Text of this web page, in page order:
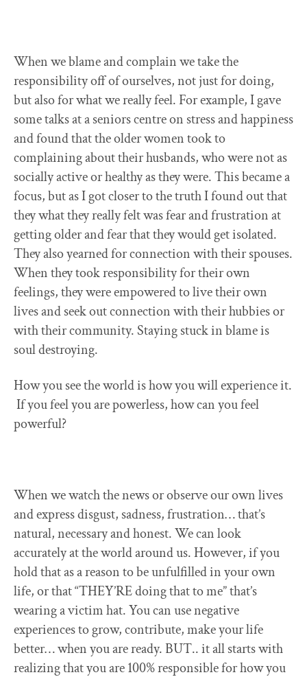
When we blame and complain we take the
responsibility off of ourselves, not just for doing,
but also for what we really feel. For example, I gave
some talks at a seniors centre on stress and happiness
and found that the older women took to
complaining about their husbands, who were not as
socially active or healthy as they were. This became a
focus, but as I got closer to the truth I found out that
they what they really felt was fear and frustration at
getting older and fear that they would get isolated.
They also yearned for connection with their spouses.
When they took responsibility for their own
feelings, they were empowered to live their own
lives and seek out connection with their hubbies or
with their community. Staying stuck in blame is
soul destroying.
How you see the world is how you will experience it.
If you feel you are powerless, how can you feel
powerful?
When we watch the news or observe our own lives
and express disgust, sadness, frustration… that’s
natural, necessary and honest. We can look
accurately at the world around us. However, if you
hold that as a reason to be unfulfilled in your own
life, or that “THEY’RE doing that to me” that’s
wearing a victim hat. You can use negative
experiences to grow, contribute, make your life
better… when you are ready. BUT.. it all starts with
realizing that you are 100% responsible for how you